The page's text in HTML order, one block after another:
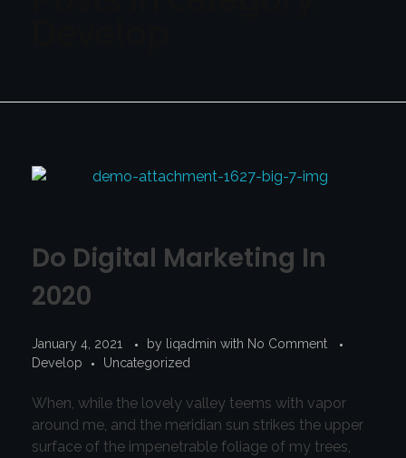
Do Digital Marketing In
2020
January 4, 2021 by liqadmin with No Comment
Develop
Uncategorized
When, while the lovely valley teems with vapor
around me, and the meridian sun strikes the upper
surface of the impenetrable foliage of my trees,